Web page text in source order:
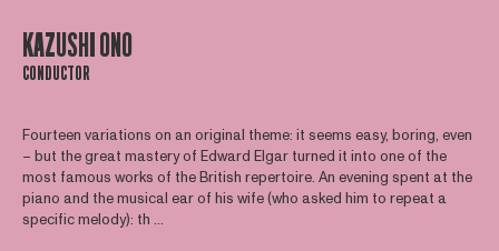
KAZUSHI ONO
CONDUCTOR
Fourteen variations on an original theme: it seems easy, boring, even
– but the great mastery of Edward Elgar turned it into one of the
most famous works of the British repertoire. An evening spent at the
piano and the musical ear of his wife (who asked him to repeat a
specific melody): th ...